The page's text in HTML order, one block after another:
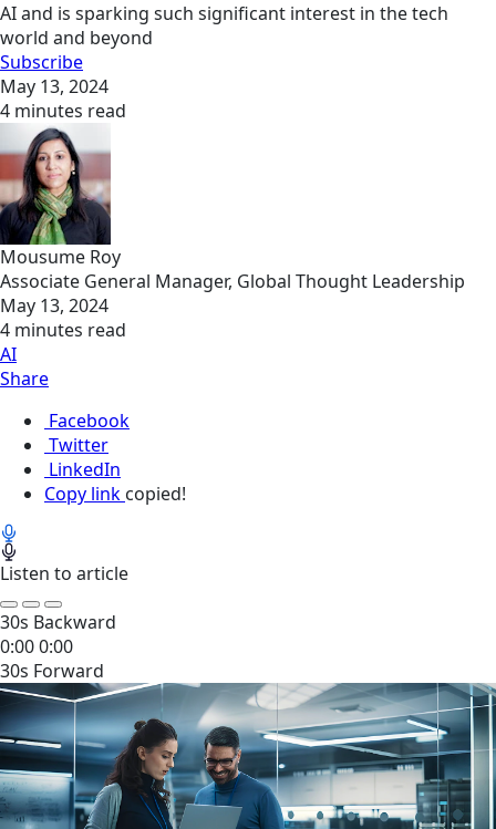
AI and is sparking such significant interest in the tech
world and beyond
Subscribe
May 13, 2024
4 minutes read
Mousume Roy
Associate General Manager, Global Thought Leadership
May 13, 2024
4 minutes read
AI
Share
Facebook
Twitter
LinkedIn
Copy link copied!
Listen to article
30s Backward
0:000:00
30s Forward